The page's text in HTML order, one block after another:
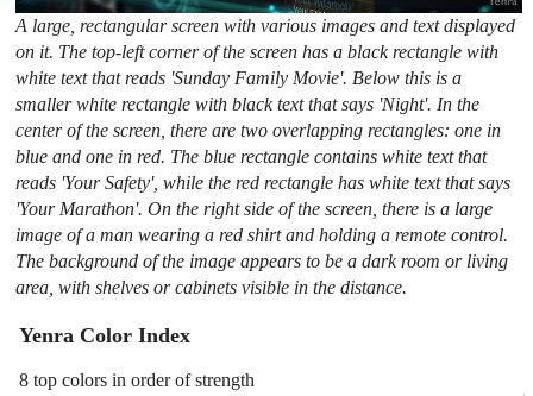
A large, rectangular screen with various images and text displayed
on it. The top-left corner of the screen has a black rectangle with
white text that reads 'Sunday Family Movie'. Below this is a
smaller white rectangle with black text that says 'Night'. In the
center of the screen, there are two overlapping rectangles: one in
blue and one in red. The blue rectangle contains white text that
reads 'Your Safety', while the red rectangle has white text that says
'Your Marathon'. On the right side of the screen, there is a large
image of a man wearing a red shirt and holding a remote control.
The background of the image appears to be a dark room or living
area, with shelves or cabinets visible in the distance.
Yenra Color Index
8 top colors in order of strength